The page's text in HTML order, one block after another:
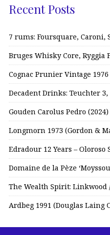
Recent Posts
7 rums: Foursquare, Caroni,
Bruges Whisky Core, Ryggia
Cognac Prunier Vintage 1976
Decadent Drinks: Teuchter
Gouden Carolus Pedro (2024)
Longmorn 1973 (Gordon &
Edradour 12 Years – Oloroso
Domaine de la Pèze ‘Moyssou
The Wealth Spirit: Linkwood
Ardbeg 1991 (Douglas Laing